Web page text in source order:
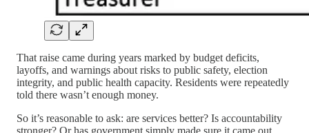
That raise came during years marked by budget deficits,
layoffs, and warnings about risks to public safety, election
integrity, and public health capacity. Residents were repeatedly
told there wasn’t enough money.
So it’s reasonable to ask: are services better? Is accountability
stronger? Or has government simply made sure it came out